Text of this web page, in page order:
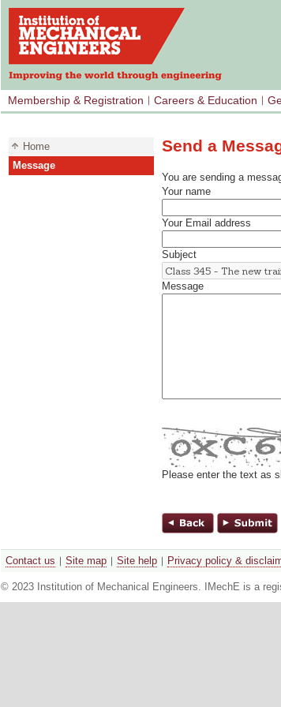
Membership & Registration Careers & Education
Home
Message
Send a
You are sending a
Your name
Your Email address
Subject
Message
Please enter the text as
Contact us Site map Site help Privacy policy &
© 2023 Institution of Mechanical Engineers. IMechE is a